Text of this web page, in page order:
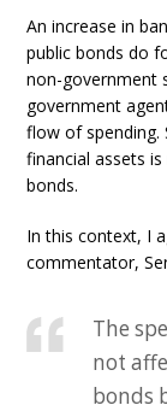
An increase in
public bonds do
non-government
government
flow of spending.
financial assets
bonds.
In this context, I
commentator,
The
not
bonds